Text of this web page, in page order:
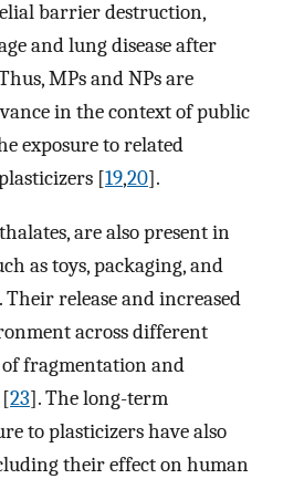
barrier destruction,
and lung disease after
MPs and NPs are
in the context of public
exposure to related
[19,20].
are also present in
as toys, packaging, and
Their release and increased
across different
of fragmentation and
23]. The long-term
to plasticizers have also
their effect on human